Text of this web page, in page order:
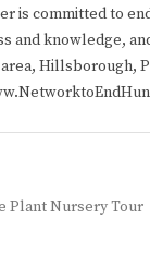
is committed to
and knowledge,
Hillsborough,
Plant Nursery Tour